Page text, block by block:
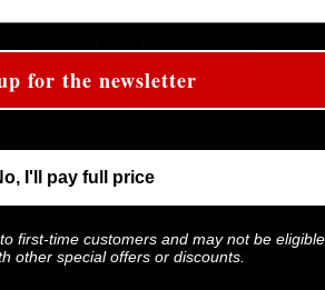
can lead to damage.
for the newsletter
I'll pay full price
first-time customers and may not be eligible
other special offers or discounts.